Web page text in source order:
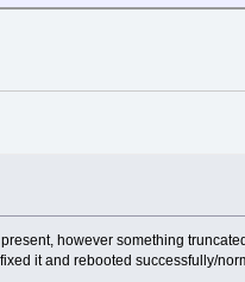
however something
it and rebooted successfully/